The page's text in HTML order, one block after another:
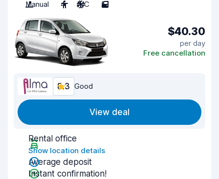
Manual 4 A/C 5
$40.30
per day
Free cancellation
8.3 Good
View deal
Rental office
Show location details
Average deposit
Instant confirmation!